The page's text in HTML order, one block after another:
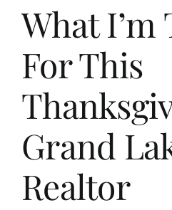
What
For This
Grand
Realtor